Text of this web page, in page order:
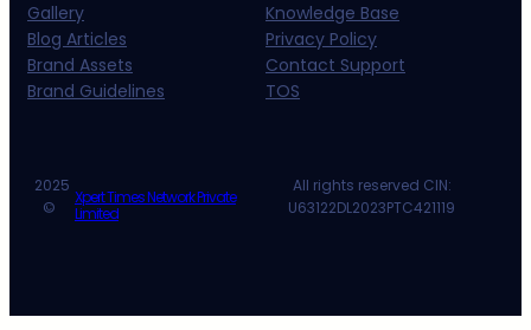
Gallery
Blog Articles
Brand Assets
Brand Guidelines
Knowledge Base
Privacy Policy
Contact Support
TOS
2025
©
Xpert Times Network Private
Limited
All rights reserved CIN:
U63122DL2023PTC421119